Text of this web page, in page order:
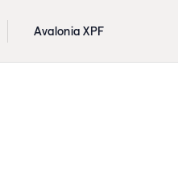
Avalonia XPF